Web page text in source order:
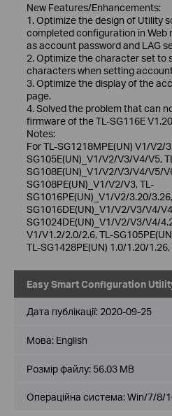
New Features/Enhancements:
1. Optimize the design of Utility
completed configuration in Web
as account password and LAG
2. Optimize the character set to
characters when setting
3. Optimize the display of the
page.
4. Solved the problem that can
firmware of the TL-SG116E
Notes:
For TL-SG1218MPE(UN) V1/V2/
SG105E(UN)_V1/V2/V3/V4/V5,
SG108E(UN)_V1/V2/V3/V4/V5/
SG108PE(UN)_V1/V2/V3, TL-
SG1016PE(UN)_V1/V2/3.20/
SG1016DE(UN)_V1/V2/V3/V4/
SG1024DE(UN)_V1/V2/V3/V4/
V1/V1.2/2.0/2.6, TL-
TL-SG1428PE(UN) 1.0/1.20/
Easy Smart Configuration
Дата публікації: 2020-09-25
Мова: English
Розмір файлу: 56.03 MB
Операційна система: Win/7/8/